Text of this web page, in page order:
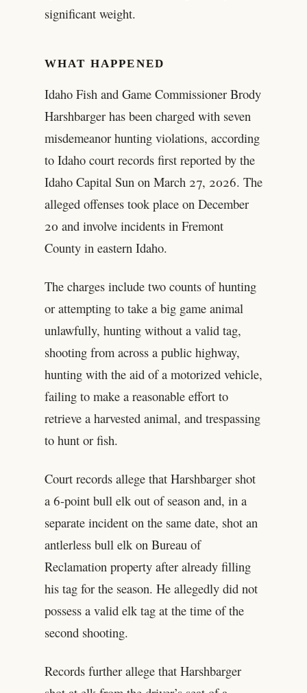
significant weight.
WHAT HAPPENED
Idaho Fish and Game Commissioner Brody
Harshbarger has been charged with seven
misdemeanor hunting violations, according
to Idaho court records first reported by the
Idaho Capital Sun on March 27, 2026. The
alleged offenses took place on December
20 and involve incidents in Fremont
County in eastern Idaho.
The charges include two counts of hunting
or attempting to take a big game animal
unlawfully, hunting without a valid tag,
shooting from across a public highway,
hunting with the aid of a motorized vehicle,
failing to make a reasonable effort to
retrieve a harvested animal, and trespassing
to hunt or fish.
Court records allege that Harshbarger shot
a 6-point bull elk out of season and, in a
separate incident on the same date, shot an
antlerless bull elk on Bureau of
Reclamation property after already filling
his tag for the season. He allegedly did not
possess a valid elk tag at the time of the
second shooting.
Records further allege that Harshbarger